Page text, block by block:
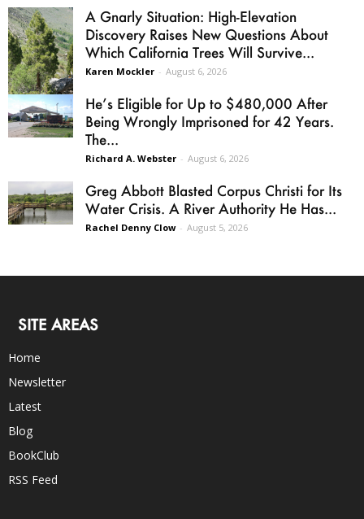
A Gnarly Situation: High-Elevation
Discovery Raises New Questions About
Which California Trees Will Survive...
Karen Mockler - August 6, 2026
He’s Eligible for Up to $480,000 After
Being Wrongly Imprisoned for 42 Years.
The...
Richard A. Webster - August 6, 2026
Greg Abbott Blasted Corpus Christi for Its
Water Crisis. A River Authority He Has...
Rachel Denny Clow - August 5, 2026
SITE AREAS
Home
Newsletter
Latest
Blog
BookClub
RSS Feed